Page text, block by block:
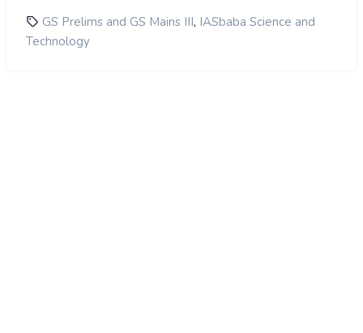
GS Prelims and GS Mains III, IASbaba Science and
Technology